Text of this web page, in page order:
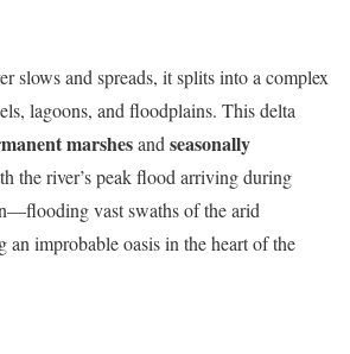
slows and spreads, it splits into a complex
lagoons, and floodplains. This delta
marshesand seasonally
the river’s peak flood arriving during
vast swaths of the arid
an improbable oasis in the heart of the